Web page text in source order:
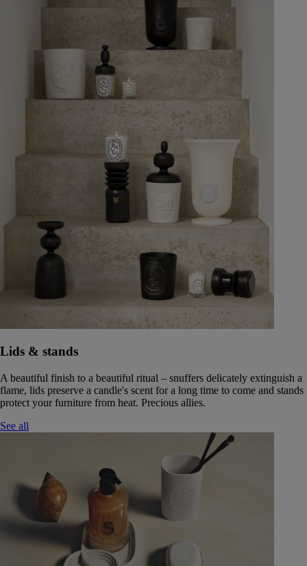
Lids & stands
A beautiful finish to a beautiful ritual – snuffers delicately extinguish a
flame, lids preserve a candle's scent for a long time to come and stands
protect your furniture from heat. Precious allies.
See all